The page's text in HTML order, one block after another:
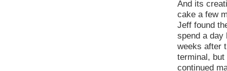
And its
cake a few
Jeff found
spend a day
weeks after
terminal, but
continued